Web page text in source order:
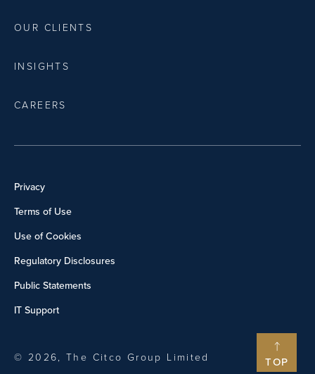
TOP
OUR CLIENTS
INSIGHTS
CAREERS
Privacy
Terms of Use
Use of Cookies
Regulatory Disclosures
Public Statements
IT Support
© 2026, The Citco Group Limited